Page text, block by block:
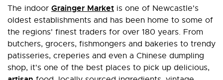
The indoor Grainger Market is one of Newcastle's
oldest establishments and has been home to some of
the regions' finest traders for over 180 years. From
butchers, grocers, fishmongers and bakeries to trendy
patisseries, creperies and even a Chinese dumpling
shop, it's one of the best places to pick up delicious,